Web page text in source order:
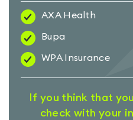
AXA Health
Bupa
WPA Insurance
If you think that
check with your